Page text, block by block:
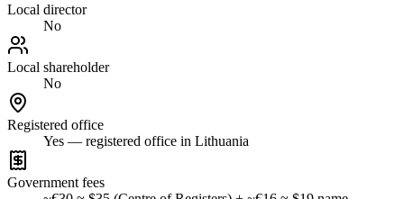
Local director
No
Local shareholder
No
Registered office
Yes — registered office in Lithuania
Government fees